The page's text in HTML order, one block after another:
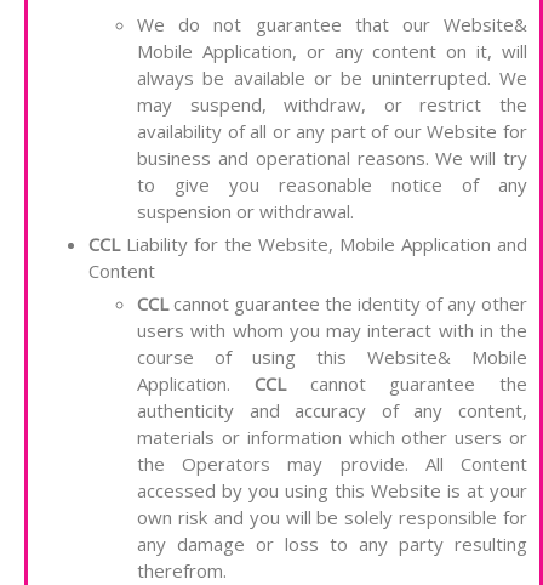
We do not guarantee that our Website&
Mobile Application, or any content on it, will
always be available or be uninterrupted. We
may suspend, withdraw, or restrict the
availability of all or any part of our Website for
business and operational reasons. We will try
to give you reasonable notice of any
suspension or withdrawal.
CCLLiability for the Website, Mobile Application and
Content
CCLcannot guarantee the identity of any other
users with whom you may interact with in the
course of using this Website& Mobile
Application. CCLcannot guarantee the
authenticity and accuracy of any content,
materials or information which other users or
the Operators may provide. All Content
accessed by you using this Website is at your
own risk and you will be solely responsible for
any damage or loss to any party resulting
therefrom.